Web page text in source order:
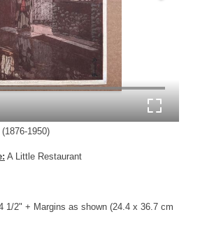
1950)
A Little Restaurant
1/2" + Margins as shown (24.4 x 36.7 cm